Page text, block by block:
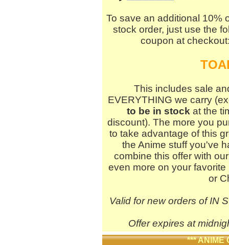
To save an additional 10%
stock order, just use the
coupon at
This includes sale
EVERYTHING we carry
to be in stock at the
discount). The more you
to take advantage of this
the Anime stuff you've
combine this offer with
even more on your
or
Valid for new orders of IN
Offer expires at
*** ANIME